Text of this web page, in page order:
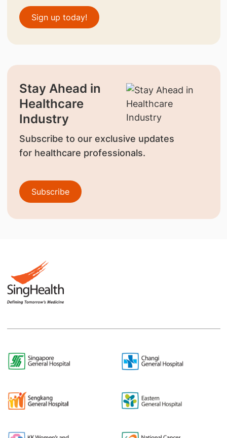
Sign up today!
Stay Ahead in
Healthcare
Industry
Subscribe to our exclusive updates
for healthcare professionals.
Subscribe